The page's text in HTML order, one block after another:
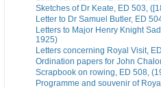
Sketches of Dr Keate, ED 503,
Letter to Dr Samuel Butler, ED
Letters to Major Henry Knight
1925)
Letters concerning Royal Visit,
Ordination papers for John
Scrapbook on rowing, ED 508,
Programme and souvenir of